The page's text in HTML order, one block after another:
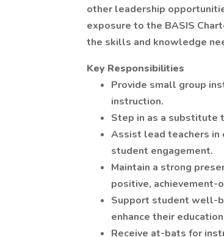
other leadership
exposure to the BASIS
the skills and knowledge
Key Responsibilities
Provide small group
instruction.
Step in as a substitute
Assist lead teachers in
student engagement.
Maintain a strong
positive, achievement-
Support student well-
enhance their
Receive at-bats for